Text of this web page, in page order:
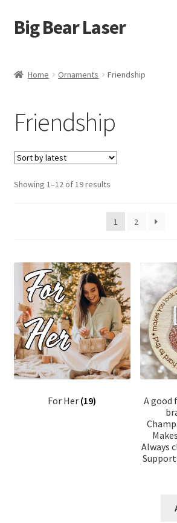
Skip
to
Skip
to
Big Bear Laser
My account
Affiliate Program
Cart
Home Ornaments Friendship
Friendship
Showing 1–12 of 19 resultsSorted
latest
1
2
For Her (19)
A good
Always